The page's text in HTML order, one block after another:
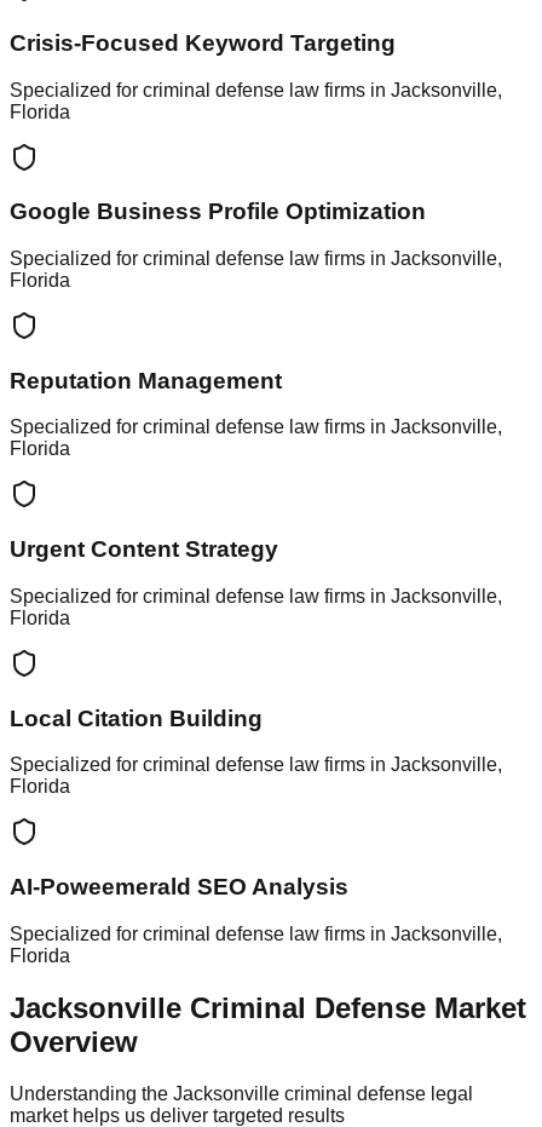
Crisis-Focused Keyword Targeting
Specialized for criminal defense law firms in Jacksonville,
Florida
Google Business Profile Optimization
Specialized for criminal defense law firms in Jacksonville,
Florida
Reputation Management
Specialized for criminal defense law firms in Jacksonville,
Florida
Urgent Content Strategy
Specialized for criminal defense law firms in Jacksonville,
Florida
Local Citation Building
Specialized for criminal defense law firms in Jacksonville,
Florida
AI-Poweemerald SEO Analysis
Specialized for criminal defense law firms in Jacksonville,
Florida
Jacksonville Criminal Defense Market
Overview
Understanding the Jacksonville criminal defense legal
market helps us deliver targeted results